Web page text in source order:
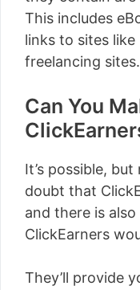
This includes
links to sites
freelancing sites.
Can You
It’s possible,
doubt that
and there is
ClickEarners
They’ll provide